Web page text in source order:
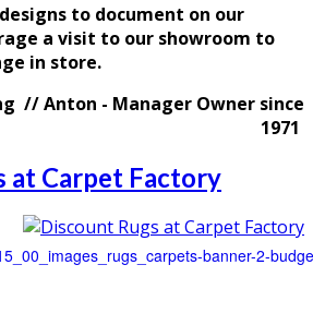
to document on our
a visit to our showroom to
in store.
// Anton - Manager Owner since
1971
at Carpet Factory